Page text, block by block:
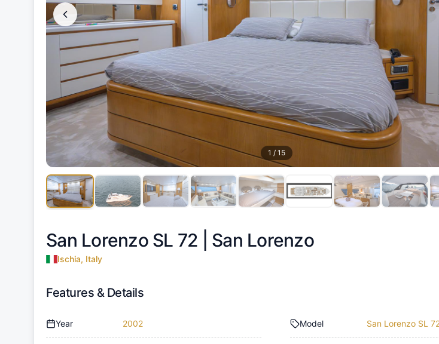
1 / 15
San Lorenzo SL 72 | San Lorenzo
Ischia, Italy
Features & Details
Year 2002 Model San Lorenzo SL